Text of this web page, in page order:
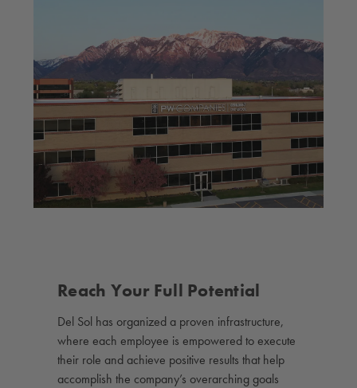
Reach Your Full Potential
Del Sol has organized a proven infrastructure,
where each employee is empowered to execute
their role and achieve positive results that help
accomplish the company’s overarching goals